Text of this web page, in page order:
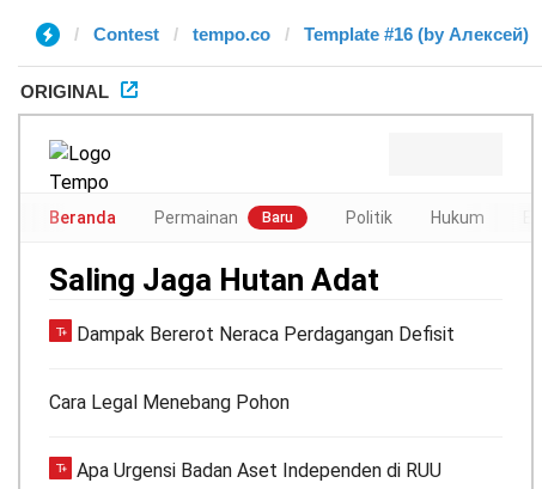
Contest tempo.co Template #16 (by Алексей)
ORIGINAL